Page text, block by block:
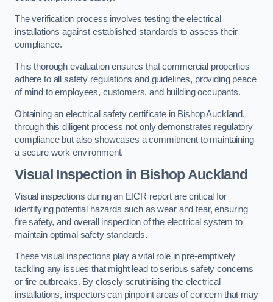
The verification process involves testing the electrical
installations against established standards to assess their
compliance.
This thorough evaluation ensures that commercial properties
adhere to all safety regulations and guidelines, providing peace
of mind to employees, customers, and building occupants.
Obtaining an electrical safety certificate in Bishop Auckland,
through this diligent process not only demonstrates regulatory
compliance but also showcases a commitment to maintaining
a secure work environment.
Visual Inspection in Bishop Auckland
Visual inspections during an EICR report are critical for
identifying potential hazards such as wear and tear, ensuring
fire safety, and overall inspection of the electrical system to
maintain optimal safety standards.
These visual inspections play a vital role in pre-emptively
tackling any issues that might lead to serious safety concerns
or fire outbreaks. By closely scrutinising the electrical
installations, inspectors can pinpoint areas of concern that may